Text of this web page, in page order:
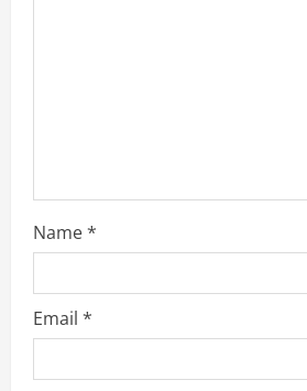
Name*
Email *